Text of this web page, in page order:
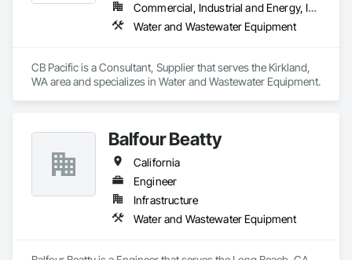
Commercial, Industrial and Energy, Infrastructure
Water and Wastewater Equipment
CB Pacific is a Consultant, Supplier that serves the Kirkland,
WA area and specializes in Water and Wastewater Equipment.
Balfour Beatty
California
Engineer
Infrastructure
Water and Wastewater Equipment